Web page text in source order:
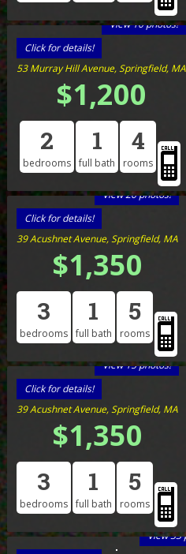
View 10 photos!
Click for details!
53 Murray Hill Avenue, Springfield, MA
$1,200
2
bedrooms
1
full bath
4
rooms
View 20 photos!
Click for details!
39 Acushnet Avenue, Springfield, MA
$1,350
3
bedrooms
1
full bath
5
rooms
View 15 photos!
Click for details!
39 Acushnet Avenue, Springfield, MA
$1,350
3
bedrooms
1
full bath
5
rooms
View 33